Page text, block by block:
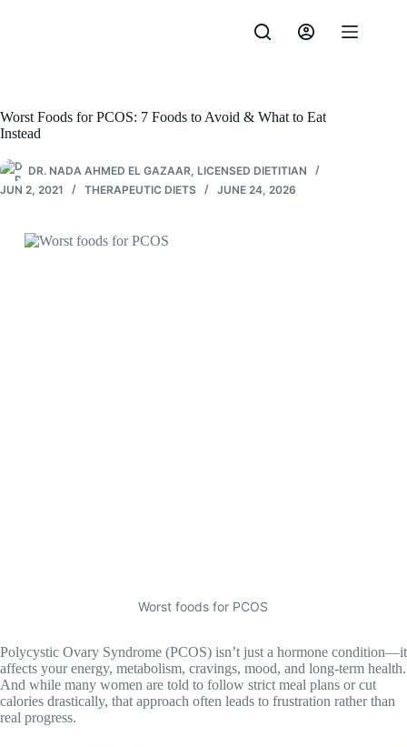
Worst Foods for PCOS: 7 Foods to Avoid & What to Eat
Instead
DR. NADA AHMED EL GAZAAR, LICENSED DIETITIAN
JUN 2, 2021
THERAPEUTIC DIETS JUNE 24, 2026
Worst foods for PCOS
Polycystic Ovary Syndrome (PCOS) isn’t just a hormone condition—it
affects your energy, metabolism, cravings, mood, and long-term health.
And while many women are told to follow strict meal plans or cut
calories drastically, that approach often leads to frustration rather than
real progress.